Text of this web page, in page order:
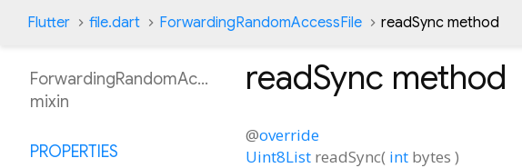
Flutter file.dart ForwardingRandomAccessFile readSync method
readSync method
@override
Uint8List readSync( int bytes )
ForwardingRandomAccessFile
mixin
PROPERTIES